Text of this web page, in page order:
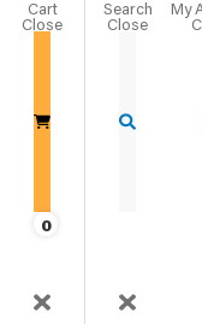
Cart
0
Close